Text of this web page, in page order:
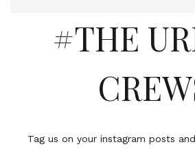
#THE
Tag us on your instagram posts